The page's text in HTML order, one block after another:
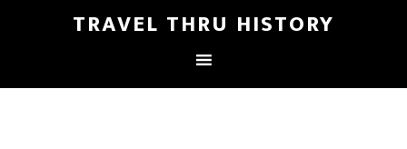
TRAVEL THRU HISTORY